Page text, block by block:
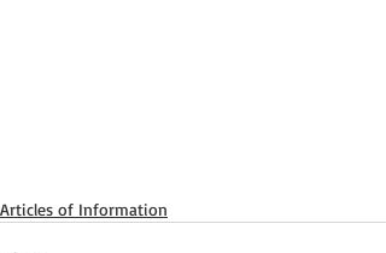
Articles of Information